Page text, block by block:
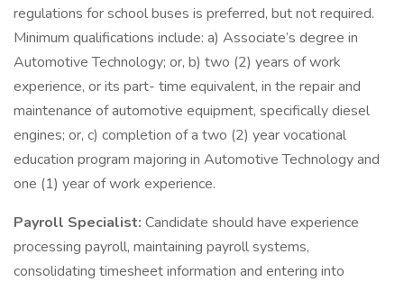
regulations for school buses is preferred, but not required.
Minimum qualifications include: a) Associate’s degree in
Automotive Technology; or, b) two (2) years of work
experience, or its part- time equivalent, in the repair and
maintenance of automotive equipment, specifically diesel
engines; or, c) completion of a two (2) year vocational
education program majoring in Automotive Technology and
one (1) year of work experience.
Payroll Specialist: Candidate should have experience
processing payroll, maintaining payroll systems,
consolidating timesheet information and entering into